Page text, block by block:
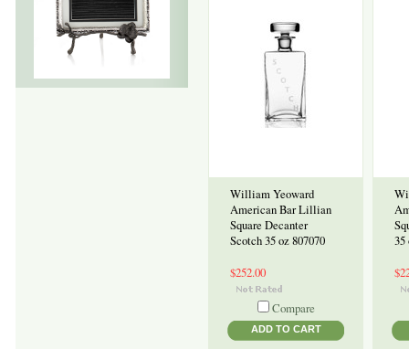
William Yeoward
American Bar Lillian
Square Decanter
Scotch 35 oz 807070
$252.00
Compare
ADD TO CART
35